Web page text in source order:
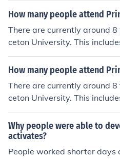
How many people attend
There are currently around
ceton University. This
tes and a little fewer than 3
s.
How many people attend
There are currently around
ceton University. This
tes and a little fewer than 3
s.
Why people were able to
activates?
People worked shorter days